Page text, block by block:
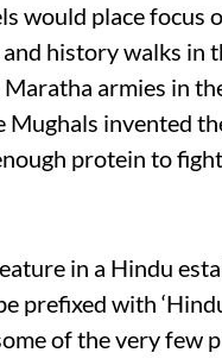
would place focus
history walks in
armies in
Mughals invented
protein to
in a Hindu
prefixed with
of the very few